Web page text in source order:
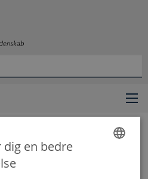
dig en bedre